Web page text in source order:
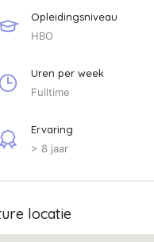
Opleidingsniveau
HBO
Uren per week
Fulltime
Ervaring
> 8 jaar
locatie